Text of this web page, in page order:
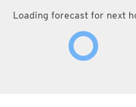
Loading forecast for next